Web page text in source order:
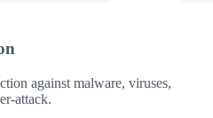
against malware, viruses,
attack.